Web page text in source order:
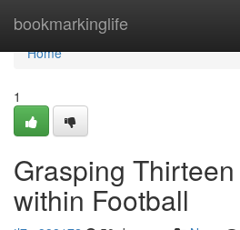
bookmarkinglife
Home
Home
1
Grasping
within Football